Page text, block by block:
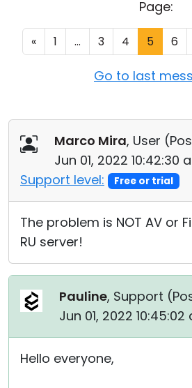
Page:
« 1 ... 3 4 5 6
Go to last
Marco Mira, User (
Jun 01, 2022 10:42:30
Support level:
Free or trial
The problem is NOT AV or
RU server!
Pauline, Support (
Jun 01, 2022 10:45:02
Hello everyone,